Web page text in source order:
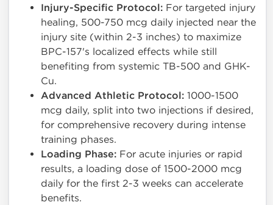
Injury-Specific Protocol: For targeted injury
healing, 500-750 mcg daily injected near the
injury site (within 2-3 inches) to maximize
BPC-157's localized effects while still
benefiting from systemic TB-500 and GHK-
Cu.
Advanced Athletic Protocol: 1000-1500
mcg daily, split into two injections if desired,
for comprehensive recovery during intense
training phases.
Loading Phase: For acute injuries or rapid
results, a loading dose of 1500-2000 mcg
daily for the first 2-3 weeks can accelerate
benefits.